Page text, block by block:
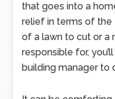
that goes into a
relief in terms of the
of a lawn to cut or a
responsible for,
building manager to